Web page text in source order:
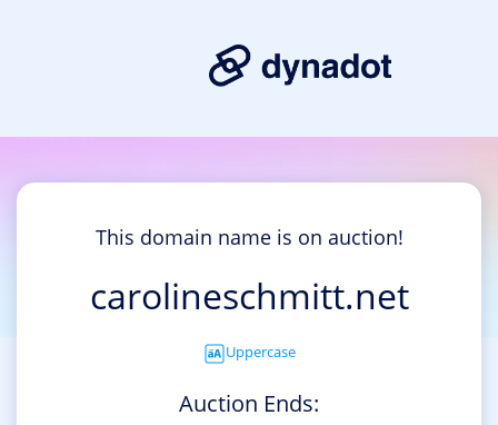
This domain name is on auction!
carolineschmitt.net
Uppercase
Auction Ends: